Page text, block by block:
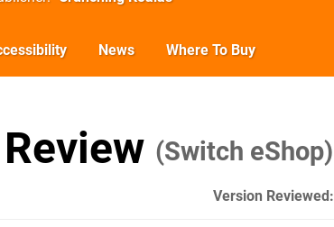
News Where To Buy
(Switch eShop)
Version Reviewed: